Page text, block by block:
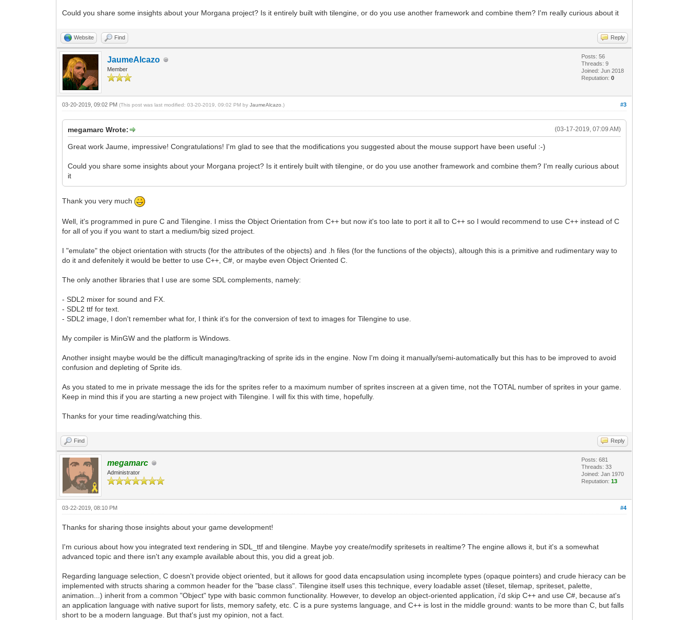
Could you share some insights about your Morgana project? Is it entirely built with tilengine, or do you use another framework and combine them? I'm really curious about it
Website Find Reply
JaumeAlcazo
Member
Posts: 56
Threads: 9
Joined: Jun 2018
Reputation:0
#3
03-20-2019, 09:02 PM(This post was last modified: 03-20-2019, 09:02 PM byJaumeAlcazo .)
(03-17-2019, 07:09 AM)
megamarc Wrote:
Great work Jaume, impressive! Congratulations! I'm glad to see that the modifications you suggested about the mouse support have been useful :-)
Could you share some insights about your Morgana project? Is it entirely built with tilengine, or do you use another framework and combine them? I'm really curious about
it
Thank you very much
Well, it's programmed in pure C and Tilengine. I miss the Object Orientation from C++ but now it's too late to port it all to C++ so I would recommend to use C++ instead of C
for all of you if you want to start a medium/big sized project.
I "emulate" the object orientation with structs (for the attributes of the objects) and .h files (for the functions of the objects), altough this is a primitive and rudimentary way to
do it and defenitely it would be better to use C++, C#, or maybe even Object Oriented C.
The only another libraries that I use are some SDL complements, namely:
- SDL2 mixer for sound and FX.
- SDL2 ttf for text.
- SDL2 image, I don't remember what for, I think it's for the conversion of text to images for Tilengine to use.
My compiler is MinGW and the platform is Windows.
Another insight maybe would be the difficult managing/tracking of sprite ids in the engine. Now I'm doing it manually/semi-automatically but this has to be improved to avoid
confusion and depleting of Sprite ids.
As you stated to me in private message the ids for the sprites refer to a maximum number of sprites inscreen at a given time, not the TOTAL number of sprites in your game.
Keep in mind this if you are starting a new project with Tilengine. I will fix this with time, hopefully.
Thanks for your time reading/watching this.
Find Reply
megamarc
Administrator
Posts: 681
Threads: 33
Joined: Jan 1970
Reputation:13
#4
03-22-2019, 08:10 PM
Thanks for sharing those insights about your game development!
I'm curious about how you integrated text rendering in SDL_ttf and tilengine. Maybe yoy create/modify spritesets in realtime? The engine allows it, but it's a somewhat
advanced topic and there isn't any example available about this, you did a great job.
Regarding language selection, C doesn't provide object oriented, but it allows for good data encapsulation using incomplete types (opaque pointers) and crude hieracy can be
implemented with structs sharing a common header for the "base class". Tilengine itself uses this technique, every loadable asset (tileset, tilemap, spriteset, palette,
animation...) inherit from a common "Object" type with basic common functionality. However, to develop an object-oriented application, i'd skip C++ and use C#, because at's
an application language with native suport for lists, memory safety, etc. C is a pure systems language, and C++ is lost in the middle ground: wants to be more than C, but falls
short to be a modern language. But that's just my opinion, not a fact.